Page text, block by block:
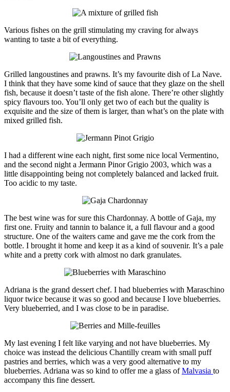
Various fishes on the grill stimulating my craving for always
wanting to taste a bit of everything.
Grilled langoustines and prawns. It’s my favourite dish of La Nave.
I think that they have some kind of sauce that they glaze on the shell
fish, because it doesn’t taste of the fish alone. There’re other slightly
spicy flavours too. You’ll only get two of each but the quality is
exquisite and the size of them is larger, than what’s on the plate with
mixed grilled fish.
I had a different wine each night, first some nice local Vermentino,
and the second night a Jermann Pinor Grigio 2003, which was a
little disappointing being not completely balanced and lacked fruit.
Too acidic to my taste.
The best wine was for sure this Chardonnay. A bottle of Gaja, my
first one. Fruity and tannin to balance it, a full flavour and a good
structure. One of the waiters came and gave me the cork from the
bottle. I brought it home and keep it as a kind of souvenir. It’s a pale
white and a pretty cork with almost no dark granulates.
Adriana is the grand dessert chef. I had blueberries with Maraschino
liquor twice because it was so good and because I love blueberries.
Very blueberried, and I was close to be in paradise.
My last evening I felt like varying and not have blueberries. My
choice was instead the delicious Chantilly cream with small puff
pastries and berries, which was a very good alternative to my
blueberries. Adriana was so kind to offer me a glass ofMalvasia to
accompany this fine dessert.